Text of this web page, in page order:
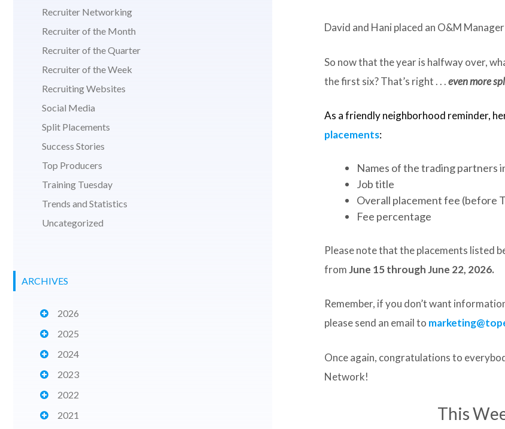
Recruiter Networking
Recruiter of the Month
Recruiter of the Quarter
Recruiter of the Week
Recruiting Websites
Social Media
Split Placements
Success Stories
Top Producers
Training Tuesday
Trends and Statistics
Uncategorized
ARCHIVES
2026
2025
2024
2023
2022
2021
David and Hani placed an O&M
So now that the year is halfway over,
the first six? That’s right . . .even more
As a friendly neighborhood reminder,
placements:
Names of the trading partners
Job title
Overall placement fee (before
Fee percentage
Please note that the placements listed
fromJune 15 through June 22, 2026.
Remember, if you don’t want
please send an email to
Once again, congratulations to
Network!
This